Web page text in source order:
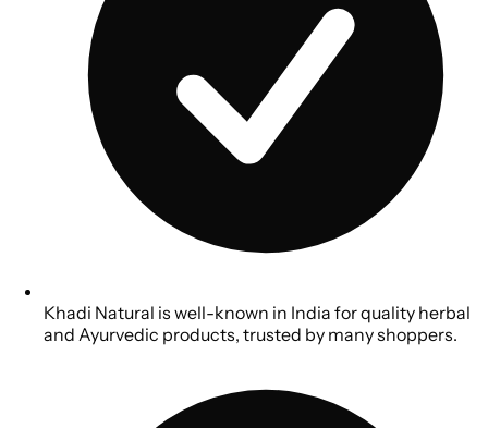
Khadi Natural is well-known in India for quality herbal
and Ayurvedic products, trusted by many shoppers.